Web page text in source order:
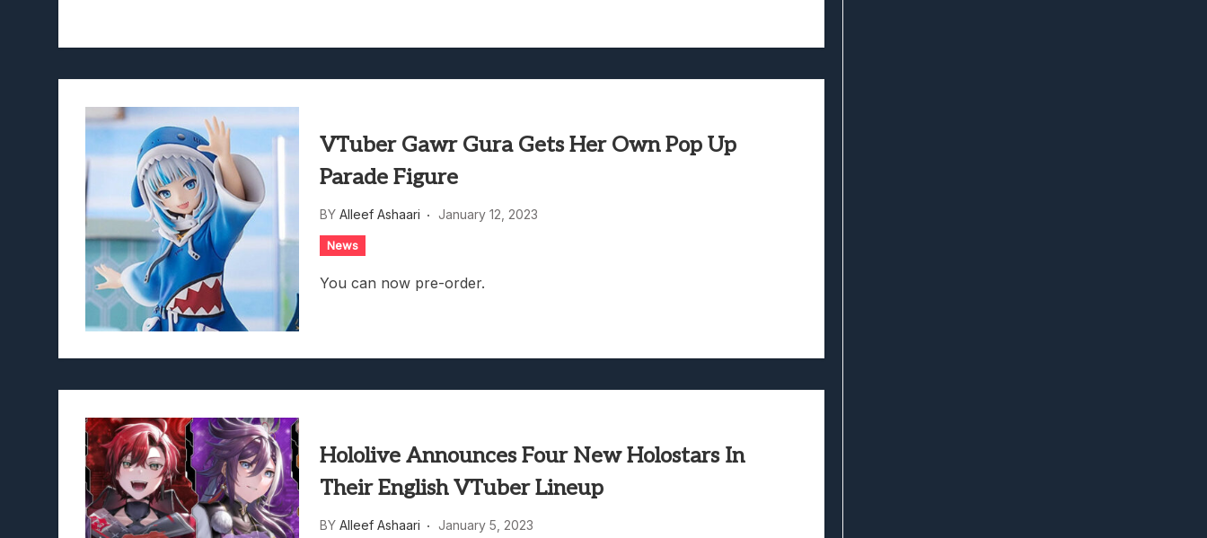
VTuber Gawr Gura Gets Her Own Pop Up
Parade Figure
BY Alleef Ashaari January 12, 2023
News
You can now pre-order.
Hololive Announces Four New Holostars In
Their English VTuber Lineup
BY Alleef Ashaari January 5, 2023